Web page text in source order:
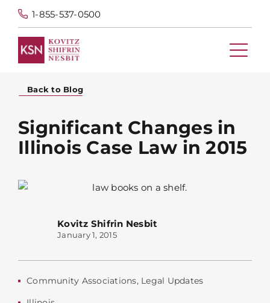
1-855-537-0500
Back to Blog
Significant Changes in
Illinois Case Law in 2015
Kovitz Shifrin Nesbit
January 1, 2015
Community Associations, Legal Updates